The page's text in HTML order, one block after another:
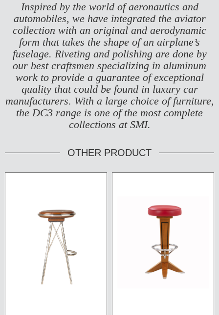
Inspired by the world of aeronautics and
automobiles, we have integrated the aviator
collection with an original and aerodynamic
form that takes the shape of an airplane’s
fuselage. Riveting and polishing are done by
our best craftsmen specializing in aluminum
work to provide a guarantee of exceptional
quality that could be found in luxury car
manufacturers. With a large choice of furniture,
the DC3 range is one of the most complete
collections at SMI.
OTHER PRODUCT